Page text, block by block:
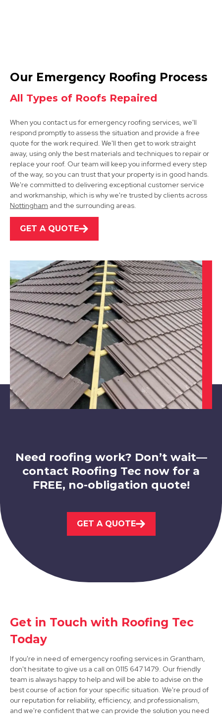
Melton Mowbray
Cotgrave
View Services
Southwell
View Services
North Hykeham
West Bridgford
Arnold
Our Emergency Roofing Process
All Types of Roofs Repaired
When you contact us for emergency roofing services, we'll
respond promptly to assess the situation and provide a free
quote for the work required. We'll then get to work straight
away, using only the best materials and techniques to repair or
replace your roof. Our team will keep you informed every step
of the way, so you can trust that your property is in good hands.
We're committed to delivering exceptional customer service
and workmanship, which is why we're trusted by clients across
Nottingham and the surrounding areas.
GET A QUOTE
Need roofing work? Don’t wait—
contact Roofing Tec now for a
FREE, no-obligation quote!
GET A QUOTE
Get in Touch with Roofing Tec
Today
If you're in need of emergency roofing services in Grantham,
don't hesitate to give us a call on 0115 647 1479. Our friendly
team is always happy to help and will be able to advise on the
best course of action for your specific situation. We're proud of
our reputation for reliability, efficiency, and professionalism,
and we're confident that we can provide the solution you need